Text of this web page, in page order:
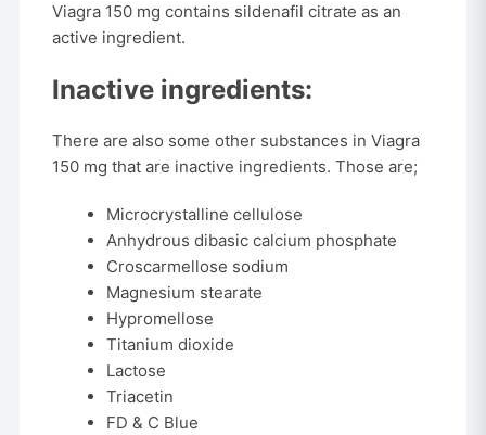
Viagra 150 mg contains sildenafil citrate as an
active ingredient.
Inactive ingredients:
There are also some other substances in Viagra
150 mg that are inactive ingredients. Those are;
Microcrystalline cellulose
Anhydrous dibasic calcium phosphate
Croscarmellose sodium
Magnesium stearate
Hypromellose
Titanium dioxide
Lactose
Triacetin
FD & C Blue